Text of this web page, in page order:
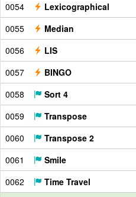
0054
Lexicographical
0055
Median
0056
LIS
0057
BINGO
0058
Sort 4
0059
Transpose
0060
Transpose 2
0061
Smile
0062
Time Travel